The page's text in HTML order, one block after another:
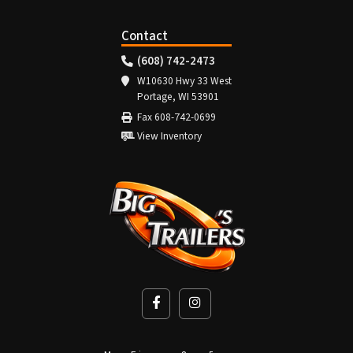
Contact
(608) 742-2473
W10630 Hwy 33 West
Portage, WI 53901
Fax 608-742-0699
View Inventory